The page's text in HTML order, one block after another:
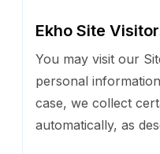
Ekho Site
You may visit our
personal
case, we collect
automatically, as